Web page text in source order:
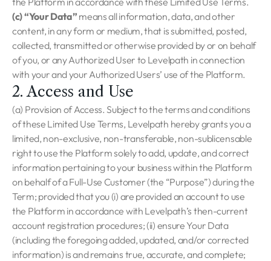
(c) “Your Data” means all information, data, and other
content, in any form or medium, that is submitted, posted,
collected, transmitted or otherwise provided by or on behalf
of you, or any Authorized User to Levelpath in connection
with your and your Authorized Users’ use of the Platform.
2. Access and Use
(a) Provision of Access. Subject to the terms and conditions
of these Limited Use Terms, Levelpath hereby grants you a
limited, non-exclusive, non-transferable, non-sublicensable
right to use the Platform solely to add, update, and correct
information pertaining to your business within the Platform
on behalf of a Full-Use Customer (the “Purpose”) during the
Term; provided that you (i) are provided an account to use
the Platform in accordance with Levelpath’s then-current
account registration procedures; (ii) ensure Your Data
(including the foregoing added, updated, and/or corrected
information) is and remains true, accurate, and complete;